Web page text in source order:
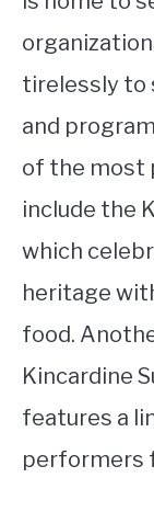
tirelessly to
and
of the most
include the
which
heritage
food.
Kincardine
features a
performers